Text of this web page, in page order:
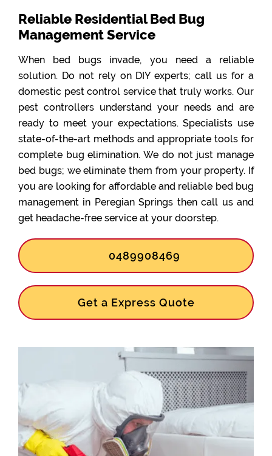
Reliable Residential Bed Bug
Management Service
When bed bugs invade, you need a reliable
solution. Do not rely on DIY experts; call us for a
domestic pest control service that truly works. Our
pest controllers understand your needs and are
ready to meet your expectations. Specialists use
state-of-the-art methods and appropriate tools for
complete bug elimination. We do not just manage
bed bugs; we eliminate them from your property. If
you are looking for affordable and reliable bed bug
management in Peregian Springs then call us and
get headache-free service at your doorstep.
0489908469
Get a Express Quote